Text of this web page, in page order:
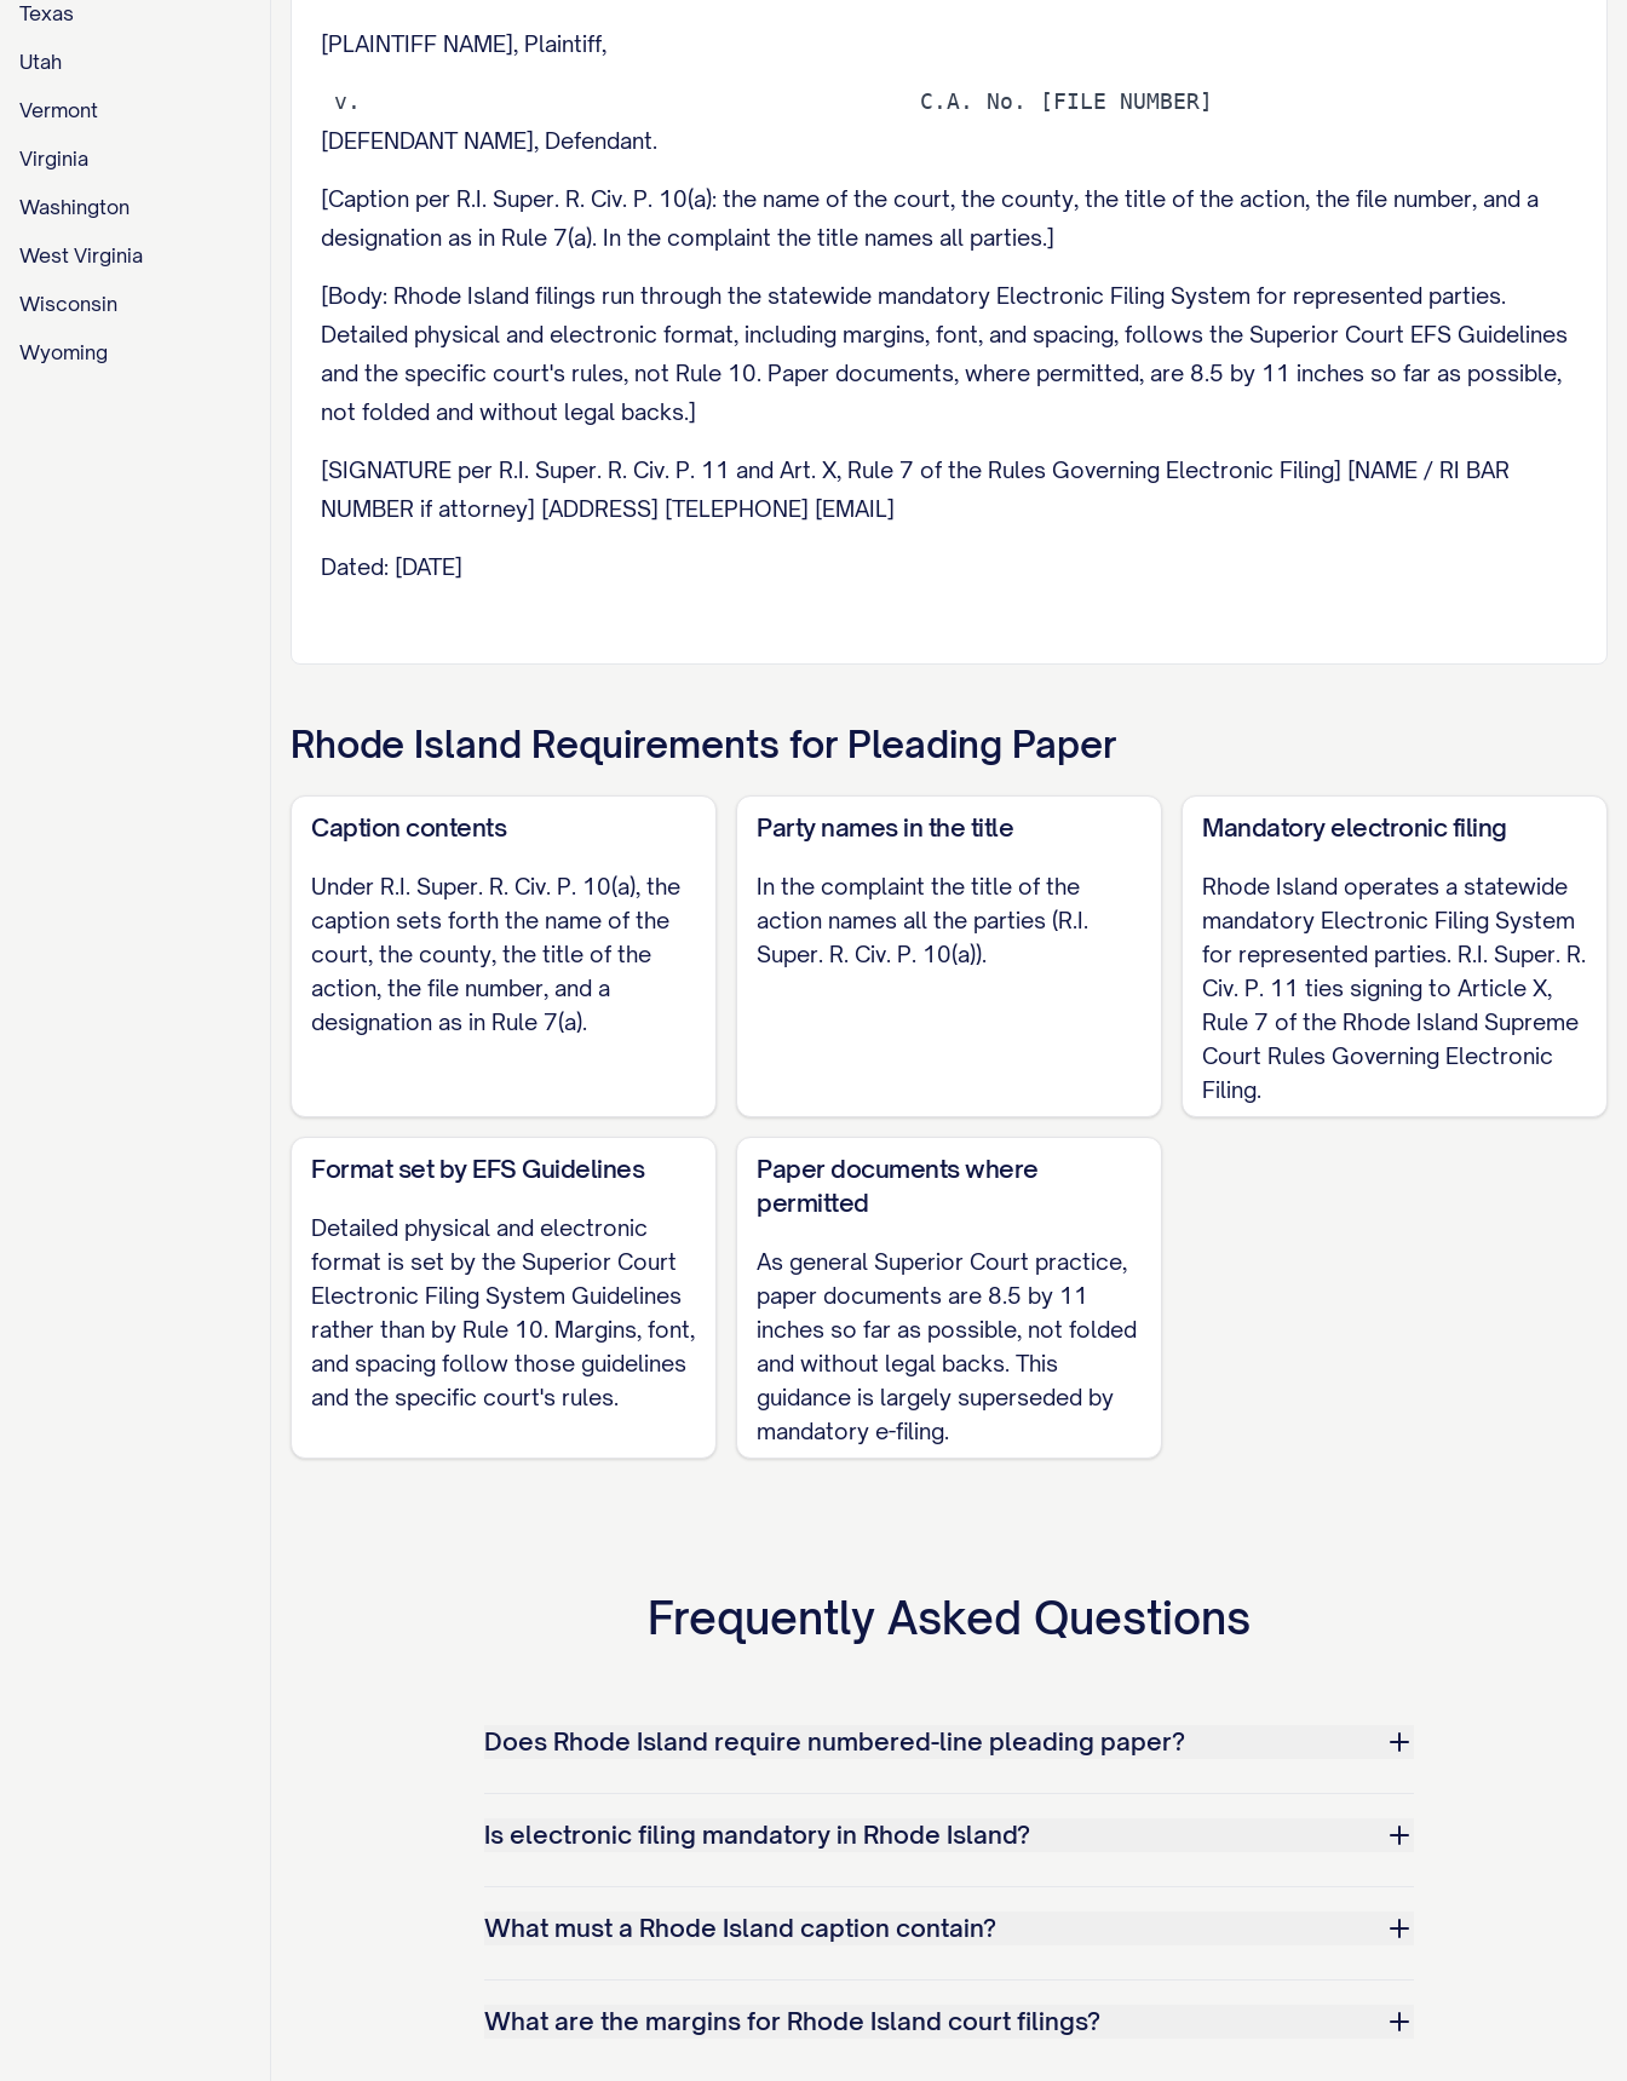
Texas
Utah
Vermont
Virginia
Washington
West Virginia
Wisconsin
Wyoming
[PLAINTIFF NAME], Plaintiff,
[DEFENDANT NAME], Defendant.
[Caption per R.I. Super. R. Civ. P. 10(a): the name of the court, the county, the title of the action, the file number, and a
designation as in Rule 7(a). In the complaint the title names all parties.]
[Body: Rhode Island filings run through the statewide mandatory Electronic Filing System for represented parties.
Detailed physical and electronic format, including margins, font, and spacing, follows the Superior Court EFS Guidelines
and the specific court's rules, not Rule 10. Paper documents, where permitted, are 8.5 by 11 inches so far as possible,
not folded and without legal backs.]
[SIGNATURE per R.I. Super. R. Civ. P. 11 and Art. X, Rule 7 of the Rules Governing Electronic Filing] [NAME / RI BAR
NUMBER if attorney] [ADDRESS] [TELEPHONE] [EMAIL]
Dated: [DATE]
Rhode Island Requirements for Pleading Paper
Caption contents
Under R.I. Super. R. Civ. P. 10(a), the
caption sets forth the name of the
court, the county, the title of the
action, the file number, and a
designation as in Rule 7(a).
Party names in the title
In the complaint the title of the
action names all the parties (R.I.
Super. R. Civ. P. 10(a)).
Mandatory electronic filing
Rhode Island operates a statewide
mandatory Electronic Filing System
for represented parties. R.I. Super. R.
Civ. P. 11 ties signing to Article X,
Rule 7 of the Rhode Island Supreme
Court Rules Governing Electronic
Filing.
Format set by EFS Guidelines
Detailed physical and electronic
format is set by the Superior Court
Electronic Filing System Guidelines
rather than by Rule 10. Margins, font,
and spacing follow those guidelines
and the specific court's rules.
Paper documents where
permitted
As general Superior Court practice,
paper documents are 8.5 by 11
inches so far as possible, not folded
and without legal backs. This
guidance is largely superseded by
mandatory e-filing.
Frequently Asked Questions
Does Rhode Island require numbered-line pleading paper?
Is electronic filing mandatory in Rhode Island?
What must a Rhode Island caption contain?
What are the margins for Rhode Island court filings?